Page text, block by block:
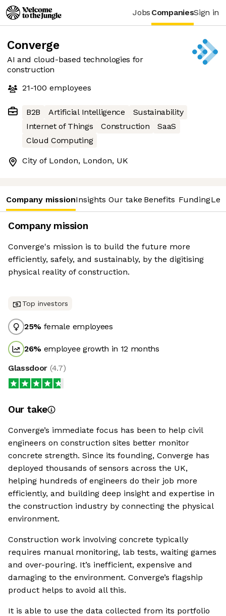
Jobs CompaniesSign in
Converge
AI and cloud-based technologies for
construction
21-100 employees
B2B Artificial Intelligence
Sustainability
Internet of Things
Construction
SaaS
Cloud Computing
City of London, London, UK
Company missionInsights Our take Benefits Funding
Company mission
Converge's mission is to build the future more
efficiently, safely, and sustainably, by the digitising
physical reality of construction.
Top investors
25% female employees
26% employee growth in 12 months
Glassdoor (4.7)
Our take
Converge’s immediate focus has been to help civil
engineers on construction sites better monitor
concrete strength. Since its founding, Converge has
deployed thousands of sensors across the UK,
helping hundreds of engineers do their job more
efficiently, and building deep insight and expertise in
the construction industry by connecting the physical
environment.
Construction work involving concrete typically
requires manual monitoring, lab tests, waiting games
and over-pouring. It’s inefficient, expensive and
damaging to the environment. Converge’s flagship
product helps to avoid all this.
It is able to use the data collected from its portfolio